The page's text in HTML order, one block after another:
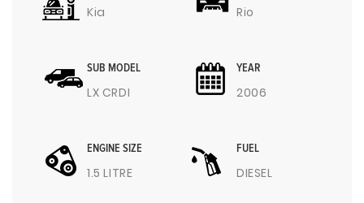
Kia Rio
SUB MODEL
LX CRDI
YEAR
2006
ENGINE SIZE
1.5 LITRE
FUEL
DIESEL